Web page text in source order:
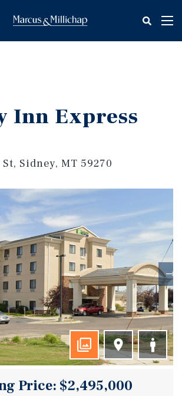
Inn Express
Sidney, MT 59270
Price: $2,495,000